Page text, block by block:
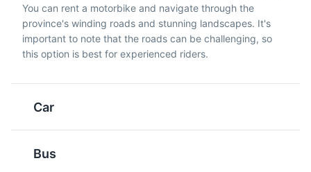
Nho Que River
stunning views and opportunities for boat rides.
Attractions Landmarks Tours
Five-Color Sticky
sticky rice dyed with
A traditional dish in Ha
You can rent a motorbike and navigate through the
province's winding roads and stunning landscapes. It's
important to note that the roads can be challenging, so
this option is best for experienced riders.
Car
Bus